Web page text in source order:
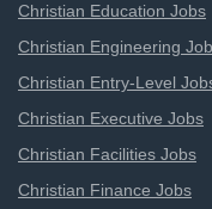
Christian Education Jobs
Christian Engineering
Christian Entry-Level
Christian Executive Jobs
Christian Facilities Jobs
Christian Finance Jobs